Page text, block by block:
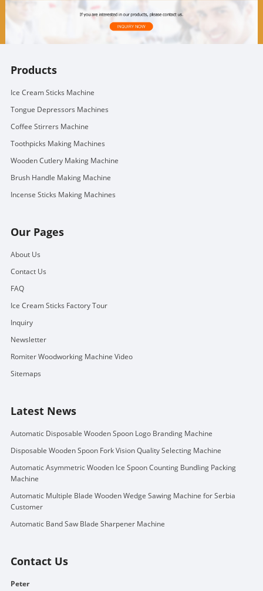
Products
Ice Cream Sticks Machine
Tongue Depressors Machines
Coffee Stirrers Machine
Toothpicks Making Machines
Wooden Cutlery Making Machine
Brush Handle Making Machine
Incense Sticks Making Machines
Our Pages
About Us
Contact Us
FAQ
Ice Cream Sticks Factory Tour
Inquiry
Newsletter
Romiter Woodworking Machine Video
Sitemaps
Latest News
Automatic Disposable Wooden Spoon Logo Branding Machine
Disposable Wooden Spoon Fork Vision Quality Selecting Machine
Automatic Asymmetric Wooden Ice Spoon Counting Bundling Packing
Machine
Automatic Multiple Blade Wooden Wedge Sawing Machine for Serbia
Customer
Automatic Band Saw Blade Sharpener Machine
Contact Us
Peter